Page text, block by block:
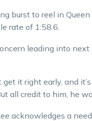
burst to reel in
rate of 1:58.6.
leading into next
it right early, and
all credit to him, he
acknowledges a